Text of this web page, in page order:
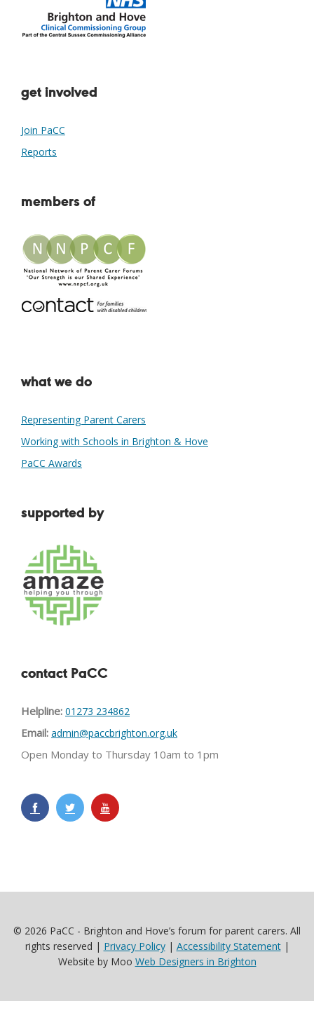
get involved
Join PaCC
Reports
members of
what we do
Representing Parent Carers
Working with Schools in Brighton & Hove
PaCC Awards
supported by
contact PaCC
Helpline: 01273 234862
Email: admin@paccbrighton.org.uk
Open Monday to Thursday 10am to 1pm
© 2026 PaCC - Brighton and Hove’s forum for parent carers. All
rights reserved | Privacy Policy| Accessibility Statement|
Website by Moo Web Designers in Brighton